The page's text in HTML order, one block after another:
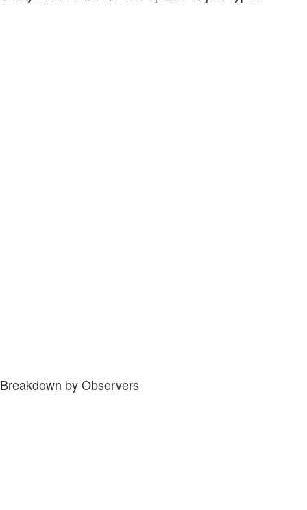
Breakdown by Observers